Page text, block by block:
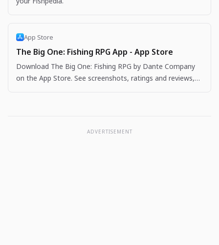
App Store
The Big One: Fishing RPG App - App Store
Download The Big One: Fishing RPG by Dante Company
on the App Store. See screenshots, ratings and reviews,
ADVERTISEMENT